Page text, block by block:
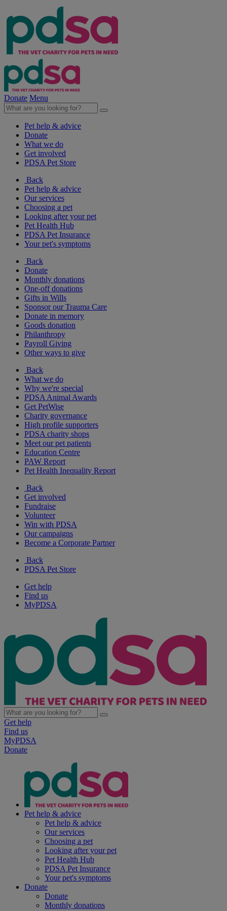
Donate Menu
Pet help & advice
Donate
What we do
Get involved
PDSA Pet Store
Back
Pet help & advice
Our services
Choosing a pet
Looking after your pet
Pet Health Hub
PDSA Pet Insurance
Your pet's symptoms
Back
Donate
Monthly donations
One-off donations
Gifts in Wills
Sponsor our Trauma Care
Donate in memory
Goods donation
Philanthropy
Payroll Giving
Other ways to give
Back
What we do
Why we're special
PDSA Animal Awards
Get PetWise
Charity governance
High profile supporters
PDSA charity shops
Meet our pet patients
Education Centre
PAW Report
Pet Health Inequality Report
Back
Get involved
Fundraise
Volunteer
Win with PDSA
Our campaigns
Become a Corporate Partner
Back
PDSA Pet Store
Get help
Find us
MyPDSA
Get help
Find us
MyPDSA
Donate
Pet help & advice
Pet help & advice
Our services
Choosing a pet
Looking after your pet
Pet Health Hub
PDSA Pet Insurance
Your pet's symptoms
Donate
Donate
Monthly donations